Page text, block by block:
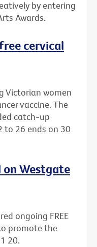
by entering
Awards.
cervical
Victorian women
vaccine. The
catch-up
to 26 ends on 30
on Westgate
ongoing FREE
promote the
20.